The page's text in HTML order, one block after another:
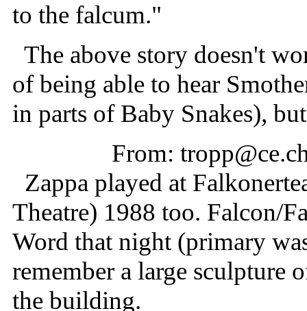
to the falcum."
The above story doesn't
of being able to hear
in parts of Baby Snakes),
From:
Zappa played at
Theatre) 1988 too. Falcon/
Word that night (primary
remember a large sculpture
the building.